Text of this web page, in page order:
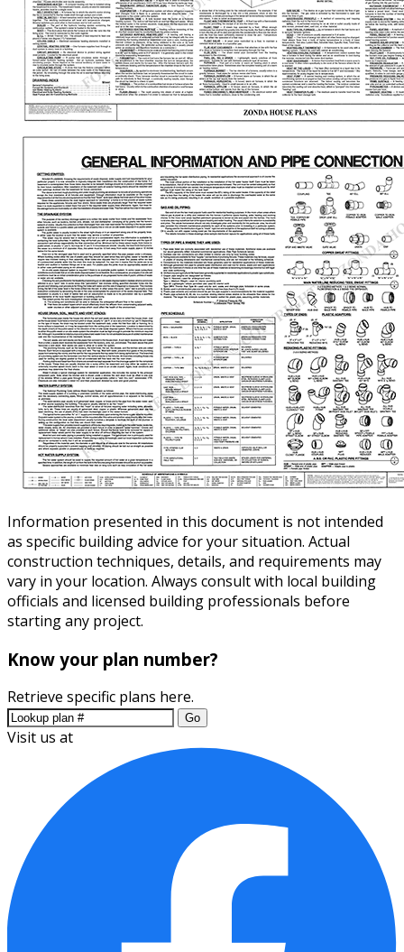
Information presented in this document is not intended
as specific building advice for your situation. Actual
construction techniques, details, and requirements may
vary in your location. Always consult with local building
officials and licensed building professionals before
starting any project.
Know your plan number?
Retrieve specific plans here.
Go
Visit us at